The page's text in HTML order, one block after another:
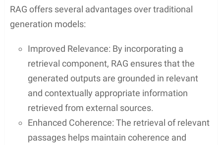
RAG offers several advantages over traditional
generation models:
Improved Relevance: By incorporating a
retrieval component, RAG ensures that the
generated outputs are grounded in relevant
and contextually appropriate information
retrieved from external sources.
Enhanced Coherence: The retrieval of relevant
passages helps maintain coherence and